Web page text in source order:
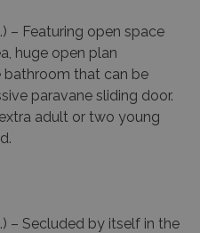
– Featuring open space
huge open plan
bathroom that can be
paravane sliding door.
adult or two young
– Secluded by itself in the